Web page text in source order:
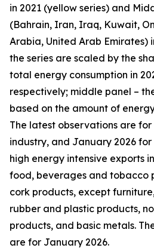
in 2021 (yellow series) and
(Bahrain, Iran, Iraq, Kuwait,
Arabia, United Arab Emirates)
the series are scaled by the
total energy consumption in
respectively; middle panel –
based on the amount of
The latest observations are
industry, and January 2026
high energy intensive exports
food, beverages and tobacco
cork products, except
rubber and plastic products,
products, and basic metals.
are for January 2026.